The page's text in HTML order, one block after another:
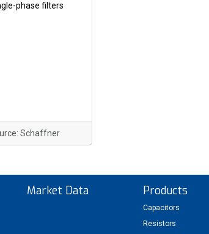
phase filters
Schaffner
Market Data Products
Capacitors
Resistors